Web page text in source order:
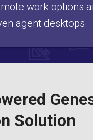
work options
agent desktops.
Solution